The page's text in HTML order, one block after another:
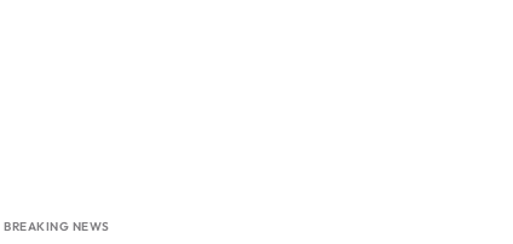
BREAKING NEWS